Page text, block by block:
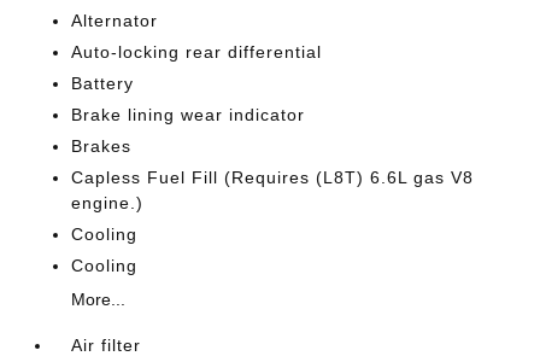
Alternator
Auto-locking rear differential
Battery
Brake lining wear indicator
Brakes
Capless Fuel Fill (Requires (L8T) 6.6L gas V8
engine.)
Cooling
Cooling
More...
Air filter